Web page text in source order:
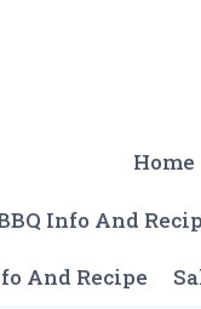
Home
Info And
And Recipe